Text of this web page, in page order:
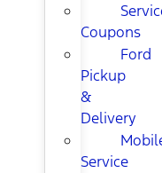
Coupons
Ford
Pickup
&
Delivery
Service